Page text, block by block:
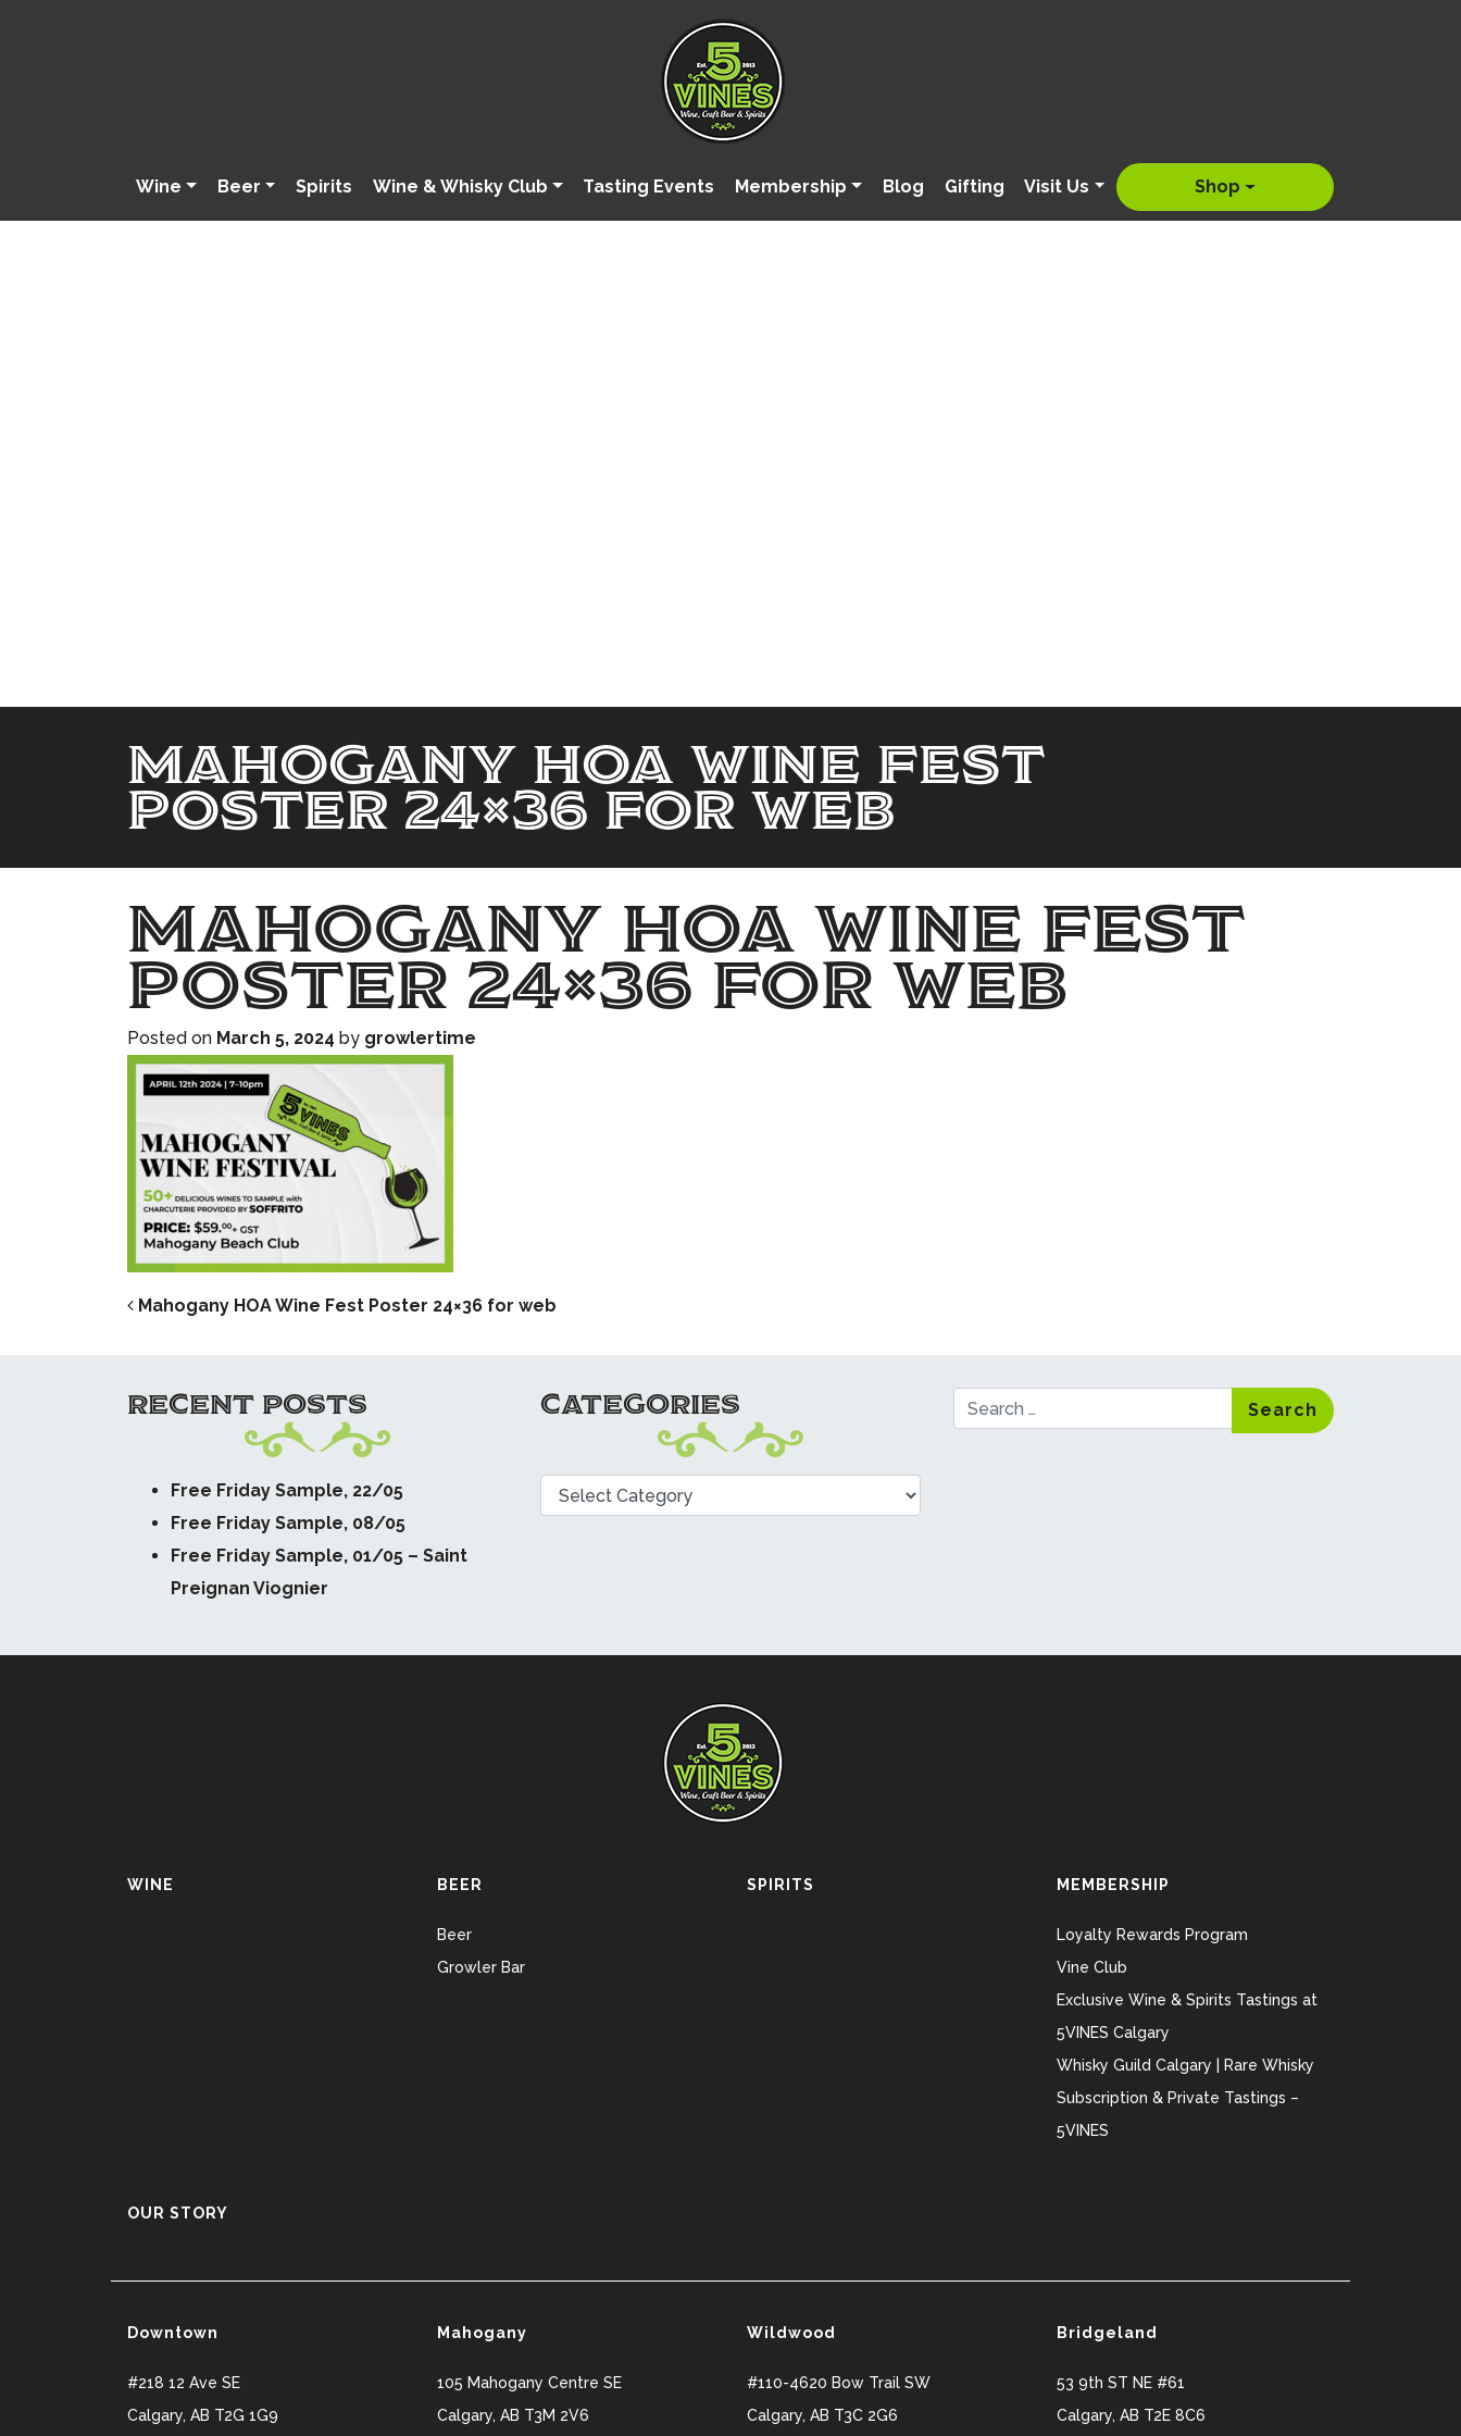
Wine Beer Spirits Wine & Whisky Club Tasting Events Membership Blog Gifting Visit Us Shop
Mahogany HOA Wine Fest
Poster 24×36 for web
Mahogany HOA Wine Fest
Poster 24×36 for web
Posted on March 5, 2024 by growlertime
POST NAVIGATION
Mahogany HOA Wine Fest Poster 24×36 for web
RECENT POSTS
Free Friday Sample, 22/05
Free Friday Sample, 08/05
Free Friday Sample, 01/05 – Saint
Preignan Viognier
CATEGORIES
Categories
Search
WINE BEER
Beer
Growler Bar
SPIRITS MEMBERSHIP
Loyalty Rewards Program
Vine Club
Exclusive Wine & Spirits Tastings at
5VINES Calgary
Whisky Guild Calgary | Rare Whisky
Subscription & Private Tastings –
5VINES
OUR STORY
Downtown
#218 12 Ave SE
Calgary, AB T2G 1G9
Mahogany
105 Mahogany Centre SE
Calgary, AB T3M 2V6
Wildwood
#110-4620 Bow Trail SW
Calgary, AB T3C 2G6
Bridgeland
53 9th ST NE #61
Calgary, AB T2E 8C6